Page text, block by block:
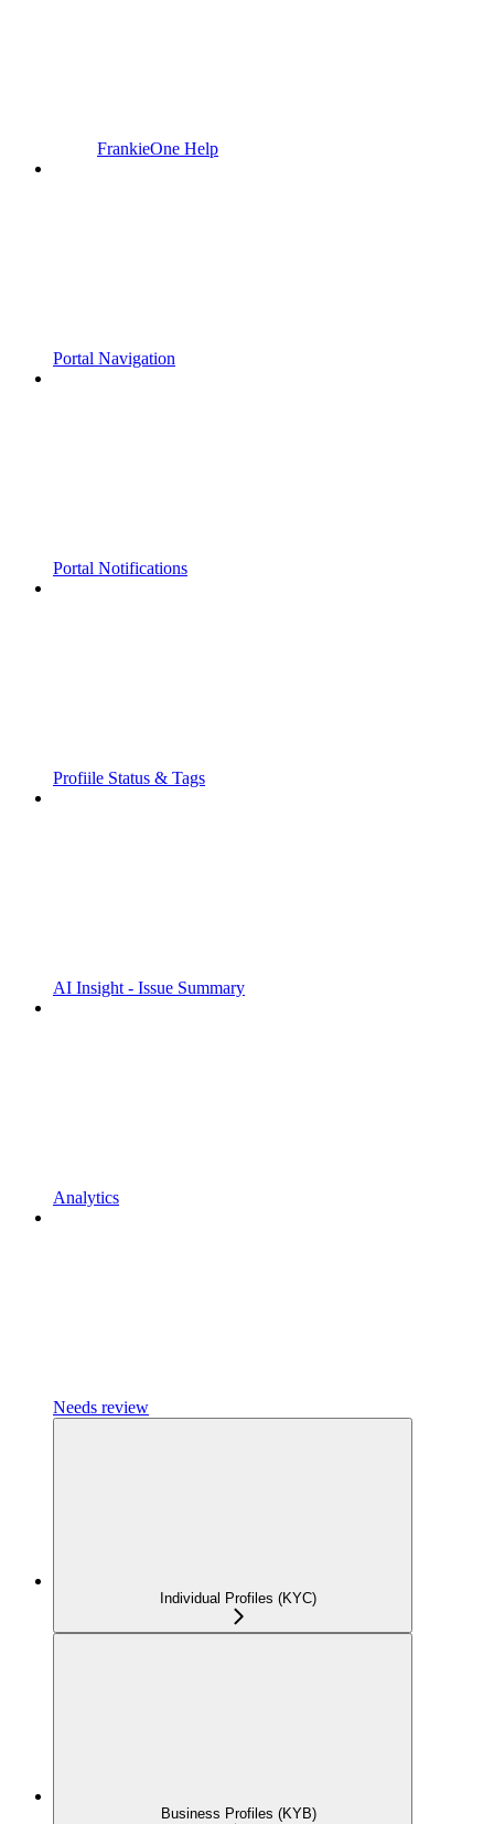
FrankieOne Help
Portal Navigation
Portal Notifications
Profiile Status & Tags
AI Insight - Issue Summary
Analytics
Needs review
Individual Profiles (KYC)
Business Profiles (KYB)